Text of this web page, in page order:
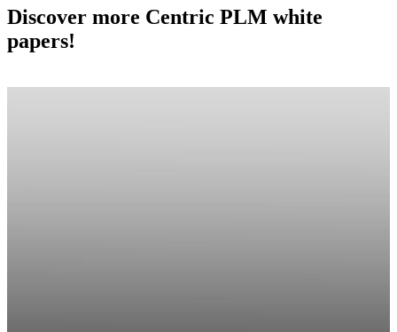
Discover more Centric PLM white
papers!